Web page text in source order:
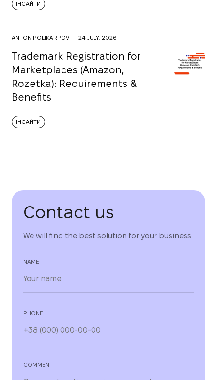
ІНСАЙТИ
ANTON POLIKARPOV | 24 JULY, 2026
Trademark Registration for
Marketplaces (Amazon,
Rozetka): Requirements &
Benefits
ІНСАЙТИ
Contact us
We will find the best solution for your business
NAME
PHONE
COMMENT